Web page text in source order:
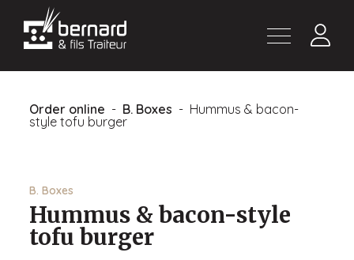
Products
About
Contact us
Order online - B. Boxes - Hummus & bacon-
style tofu burger
B. Boxes
Hummus & bacon-style
tofu burger